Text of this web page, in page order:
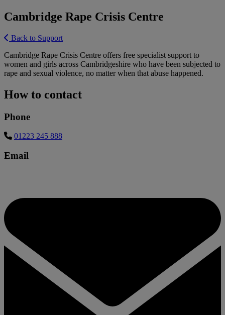
Cambridge Rape Crisis Centre
Back to Support
Cambridge Rape Crisis Centre offers free specialist support to
women and girls across Cambridgeshire who have been subjected to
rape and sexual violence, no matter when that abuse happened.
How to contact
Phone
01223 245 888
Email